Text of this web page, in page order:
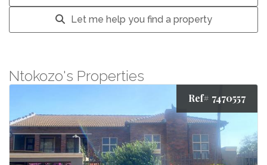
Let me help you find a property
Ntokozo's Properties
Ref# 7470557